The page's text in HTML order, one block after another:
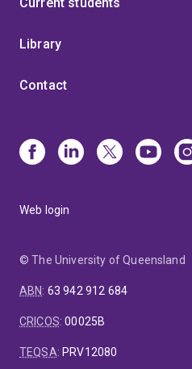
Library
Contact
Web login
© The University of Queensland
ABN: 63 942 912 684
CRICOS:00025B
TEQSA: PRV12080